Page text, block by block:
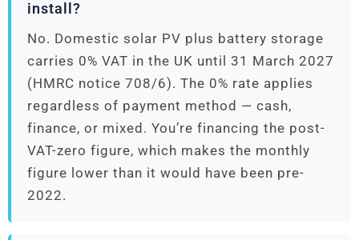
install?
No. Domestic solar PV plus battery storage
carries 0% VAT in the UK until 31 March 2027
(HMRC notice 708/6). The 0% rate applies
regardless of payment method — cash,
finance, or mixed. You’re financing the post-
VAT-zero figure, which makes the monthly
figure lower than it would have been pre-
2022.